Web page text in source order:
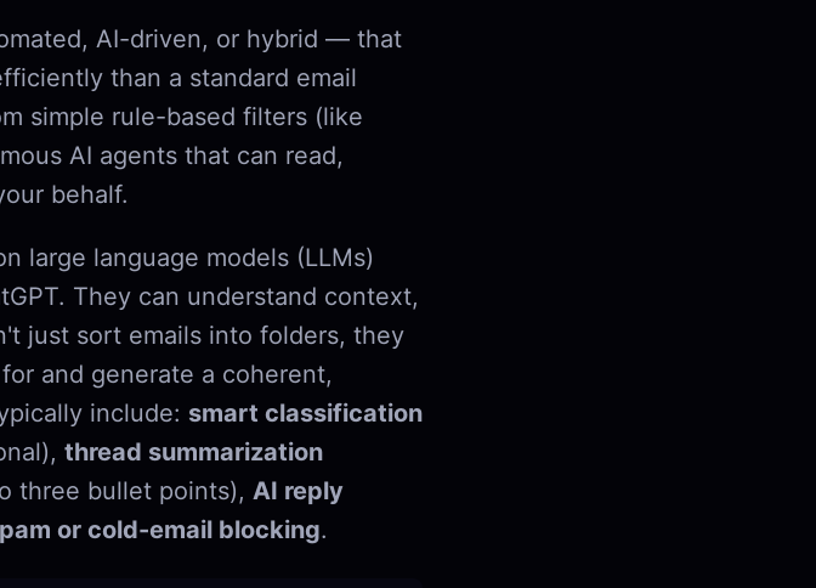
AI-driven, or hybrid — that
than a standard email
simple rule-based filters (like
AI agents that can read,
behalf.
large language models (LLMs)
They can understand context,
just sort emails into folders, they
and generate a coherent,
include: smart classification
thread summarization
three bullet points), AI reply
or cold-email blocking.